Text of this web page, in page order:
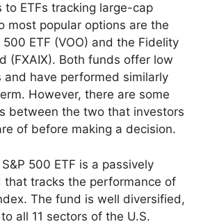
to ETFs tracking large-cap
most popular options are the
500 ETF (VOO) and the Fidelity
(FXAIX). Both funds offer low
and have performed similarly
However, there are some
between the two that investors
of before making a decision.
500 ETF is a passively
that tracks the performance of
The fund is well diversified,
all 11 sectors of the U.S.